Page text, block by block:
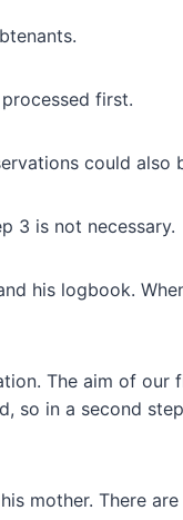
first.
could also
3 is not necessary.
his logbook.
The aim of our
so in a second
mother. There